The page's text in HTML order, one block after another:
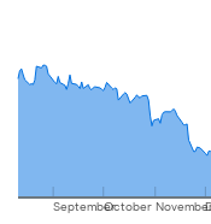
picks may not
important to
full
SeptemberOctober